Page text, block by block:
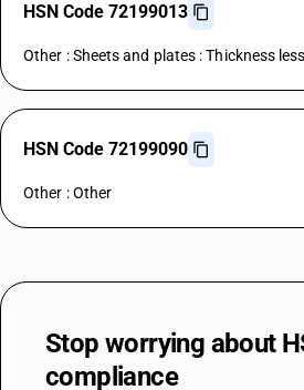
HSN Code 72199013
Other : Sheets and plates : Thickness
HSN Code 72199090
Other : Other
Stop worrying about
compliance